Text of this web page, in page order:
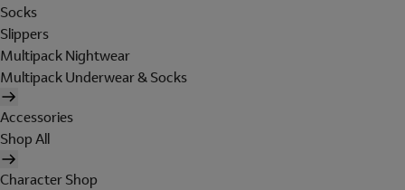
Socks
Slippers
Multipack Nightwear
Multipack Underwear & Socks
Accessories
Shop All
Character Shop